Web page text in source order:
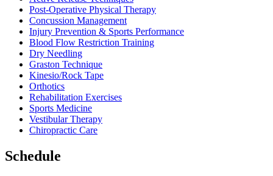
Post-Operative Physical Therapy
Concussion Management
Injury Prevention & Sports Performance
Blood Flow Restriction Training
Dry Needling
Graston Technique
Kinesio/Rock Tape
Orthotics
Rehabilitation Exercises
Sports Medicine
Vestibular Therapy
Chiropractic Care
Schedule